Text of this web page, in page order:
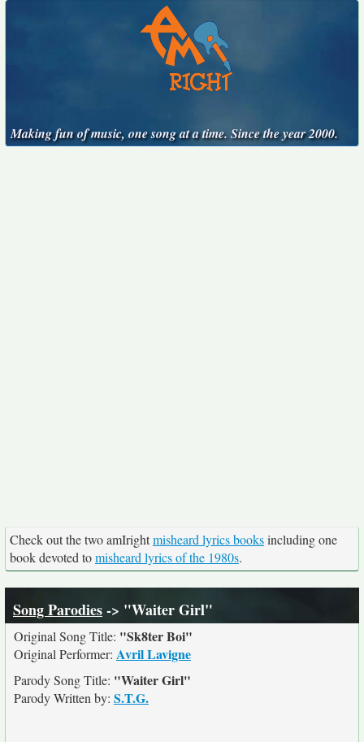
Making fun of music, one song at a time. Since the year 2000.
Check out the two amIrightmisheard lyrics booksincluding one
book devoted tomisheard lyrics of the 1980s.
Song Parodies-> "Waiter Girl"
Original Song Title: "Sk8ter Boi"
Original Performer: Avril Lavigne
Parody Song Title: "Waiter Girl"
Parody Written by: S.T.G.